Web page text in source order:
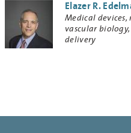
Elazer R.
Research
Keywords
Medical
vascular
delivery